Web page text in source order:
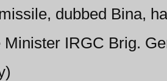
dubbed Bina,
Minister IRGC Brig.